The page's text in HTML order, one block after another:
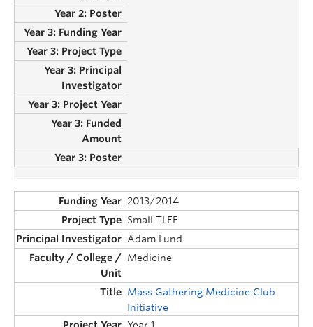
2013/2014
Small TLEF
Adam Lund
Medicine
Mass Gathering Medicine Club
Initiative
Year 1